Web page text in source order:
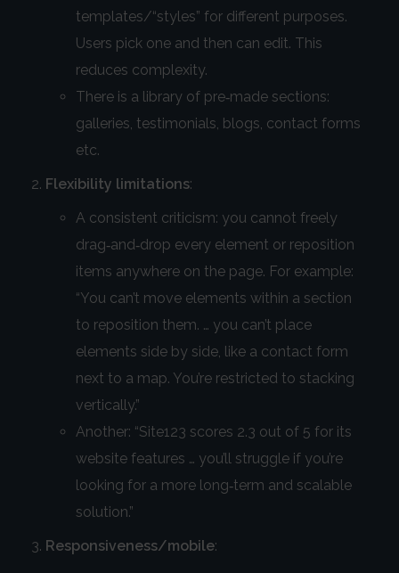
templates/“styles” for different purposes.
Users pick one and then can edit. This
reduces complexity.
There is a library of pre‑made sections:
galleries, testimonials, blogs, contact forms
etc.
Flexibility limitations:
A consistent criticism: you cannot freely
drag‑and‑drop every element or reposition
items anywhere on the page. For example:
“You can’t move elements within a section
to reposition them. … you can’t place
elements side by side, like a contact form
next to a map. You’re restricted to stacking
vertically.”
Another: “Site123 scores 2.3 out of 5 for its
website features … you’ll struggle if you’re
looking for a more long‑term and scalable
solution.”
Responsiveness/mobile: